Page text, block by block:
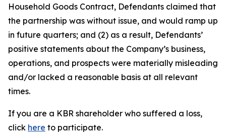
Household Goods Contract, Defendants claimed that
the partnership was without issue, and would ramp up
in future quarters; and (2) as a result, Defendants’
positive statements about the Company’s business,
operations, and prospects were materially misleading
and/or lacked a reasonable basis at all relevant
times.
If you are a KBR shareholder who suffered a loss,
click here to participate.